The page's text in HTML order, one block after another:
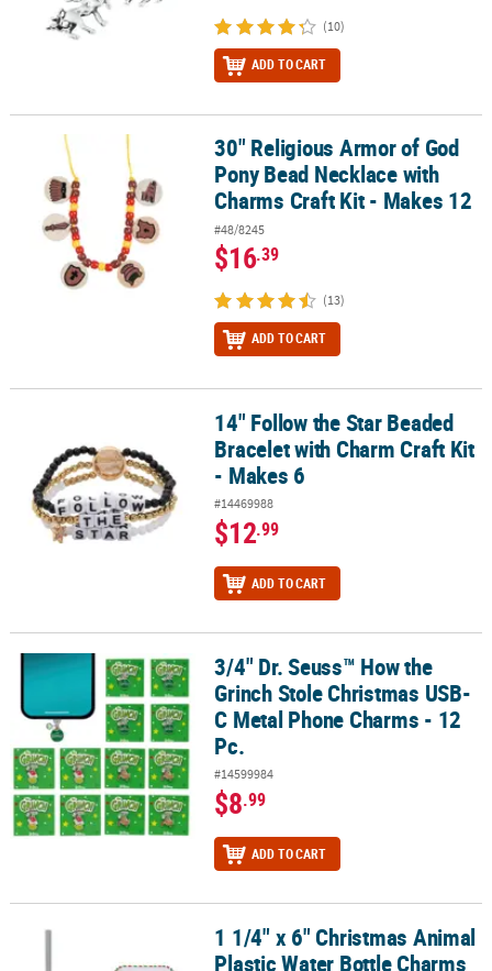
(10)
ADD TO CART
30" Religious Armor of God Pony Bead Necklace with Charms
30" Religious Armor of God
Pony Bead Necklace with
Charms Craft Kit - Makes 12
#48/8245
$16.39
(13)
ADD TO CART
14" Follow the Star Beaded Bracelet with Charm Craft Kit - Makes
14" Follow the Star Beaded
Bracelet with Charm Craft Kit
- Makes 6
#14469988
$12.99
ADD TO CART
3/4" Dr. Seuss™ How the Grinch Stole Christmas USB-C Metal
3/4" Dr. Seuss™ How the
Grinch Stole Christmas USB-
C Metal Phone Charms - 12
Pc.
#14599984
$8.99
ADD TO CART
1 1/4" x 6" Christmas Animal Plastic Water Bottle Charms – 3 Pc.
1 1/4" x 6" Christmas Animal
Plastic Water Bottle Charms